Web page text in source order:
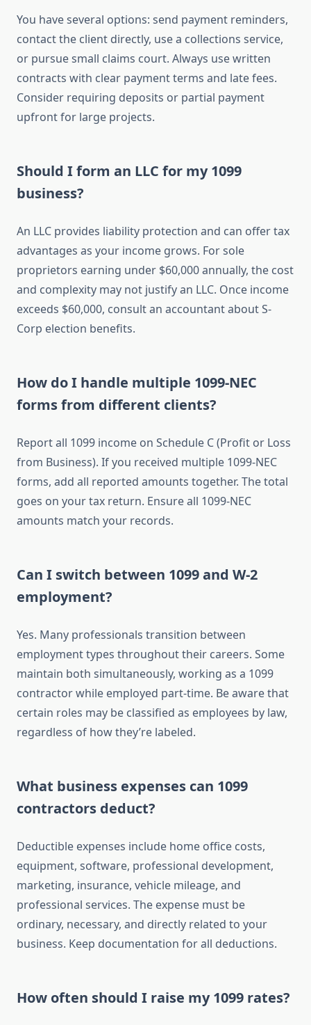
You have several options: send payment reminders,
contact the client directly, use a collections service,
or pursue small claims court. Always use written
contracts with clear payment terms and late fees.
Consider requiring deposits or partial payment
upfront for large projects.
Should I form an LLC for my 1099
business?
An LLC provides liability protection and can offer tax
advantages as your income grows. For sole
proprietors earning under $60,000 annually, the cost
and complexity may not justify an LLC. Once income
exceeds $60,000, consult an accountant about S-
Corp election benefits.
How do I handle multiple 1099-NEC
forms from different clients?
Report all 1099 income on Schedule C (Profit or Loss
from Business). If you received multiple 1099-NEC
forms, add all reported amounts together. The total
goes on your tax return. Ensure all 1099-NEC
amounts match your records.
Can I switch between 1099 and W-2
employment?
Yes. Many professionals transition between
employment types throughout their careers. Some
maintain both simultaneously, working as a 1099
contractor while employed part-time. Be aware that
certain roles may be classified as employees by law,
regardless of how they’re labeled.
What business expenses can 1099
contractors deduct?
Deductible expenses include home office costs,
equipment, software, professional development,
marketing, insurance, vehicle mileage, and
professional services. The expense must be
ordinary, necessary, and directly related to your
business. Keep documentation for all deductions.
How often should I raise my 1099 rates?